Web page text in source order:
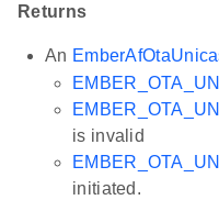
Returns
An
is invalid
initiated.